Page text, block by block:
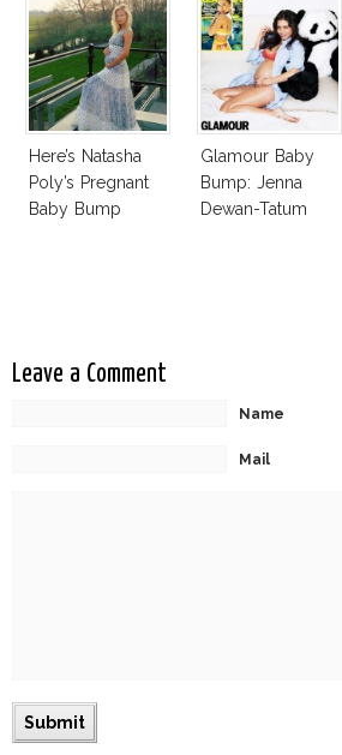
Here’s Natasha
Poly’s Pregnant
Baby Bump
Glamour Baby
Bump: Jenna
Dewan-Tatum
Leave a Comment
Name
Mail